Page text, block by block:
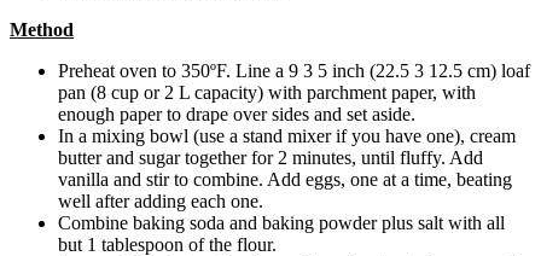
Method
Preheat oven to 350ºF. Line a 9 3 5 inch (22.5 3 12.5 cm) loaf
pan (8 cup or 2 L capacity) with parchment paper, with
enough paper to drape over sides and set aside.
In a mixing bowl (use a stand mixer if you have one), cream
butter and sugar together for 2 minutes, until fluffy. Add
vanilla and stir to combine. Add eggs, one at a time, beating
well after adding each one.
Combine baking soda and baking powder plus salt with all
but 1 tablespoon of the flour.